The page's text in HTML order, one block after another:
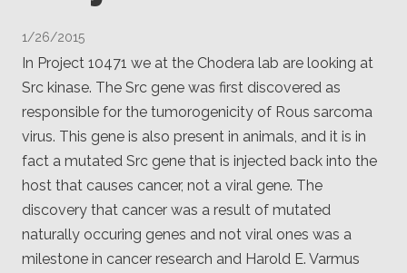
Data
Papers & Results
Project Timeline
FAQ
Forum
Discord
USD via Folding@home Foundation
Crypto via Folding@home Foundation
DAF via Folding@home Foundation
Merchandise Store
Funding FAQ
Donor
Team
Project
Consortium
Greg Bowman
1/26/2015
In Project 10471 we at the Chodera lab are looking at
Src kinase. The Src gene was first discovered as
responsible for the tumorogenicity of Rous sarcoma
virus. This gene is also present in animals, and it is in
fact a mutated Src gene that is injected back into the
host that causes cancer, not a viral gene. The
discovery that cancer was a result of mutated
naturally occuring genes and not viral ones was a
milestone in cancer research and Harold E. Varmus